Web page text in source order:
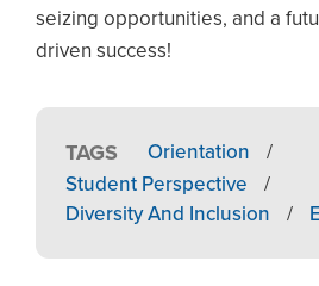
seizing opportunities, and a
driven success!
TAGS Orientation
/
Student Perspective
/
Diversity And Inclusion
/